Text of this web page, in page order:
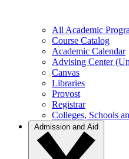
All Academic
Course Catalog
Academic Calendar
Advising Center
Canvas
Libraries
Provost
Registrar
Colleges, Schools
Admission and Aid